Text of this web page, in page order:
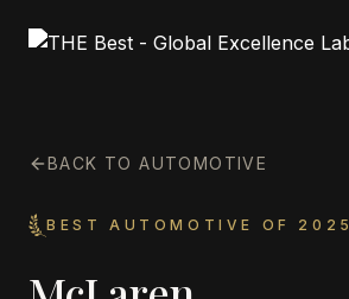
BACK TO AUTOMOTIVE
BEST AUTOMOTIVE OF 2025